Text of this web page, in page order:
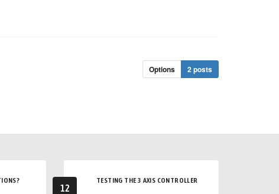
Options 2 posts
12
TESTING THE 3 AXIS CONTROLLER